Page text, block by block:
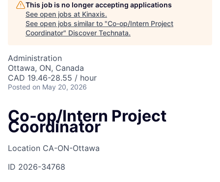
This job is no longer accepting applications
See open jobs at Kinaxis.
See open jobs similar to "Co-op/Intern Project
Coordinator" Discover Technata.
Administration
Ottawa, ON, Canada
CAD 19.46-28.55 / hour
Posted on May 20, 2026
Co-op/Intern Project
Coordinator
Location CA-ON-Ottawa
ID 2026-34768